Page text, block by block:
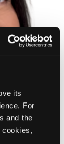
its
For
and the
of
Survey